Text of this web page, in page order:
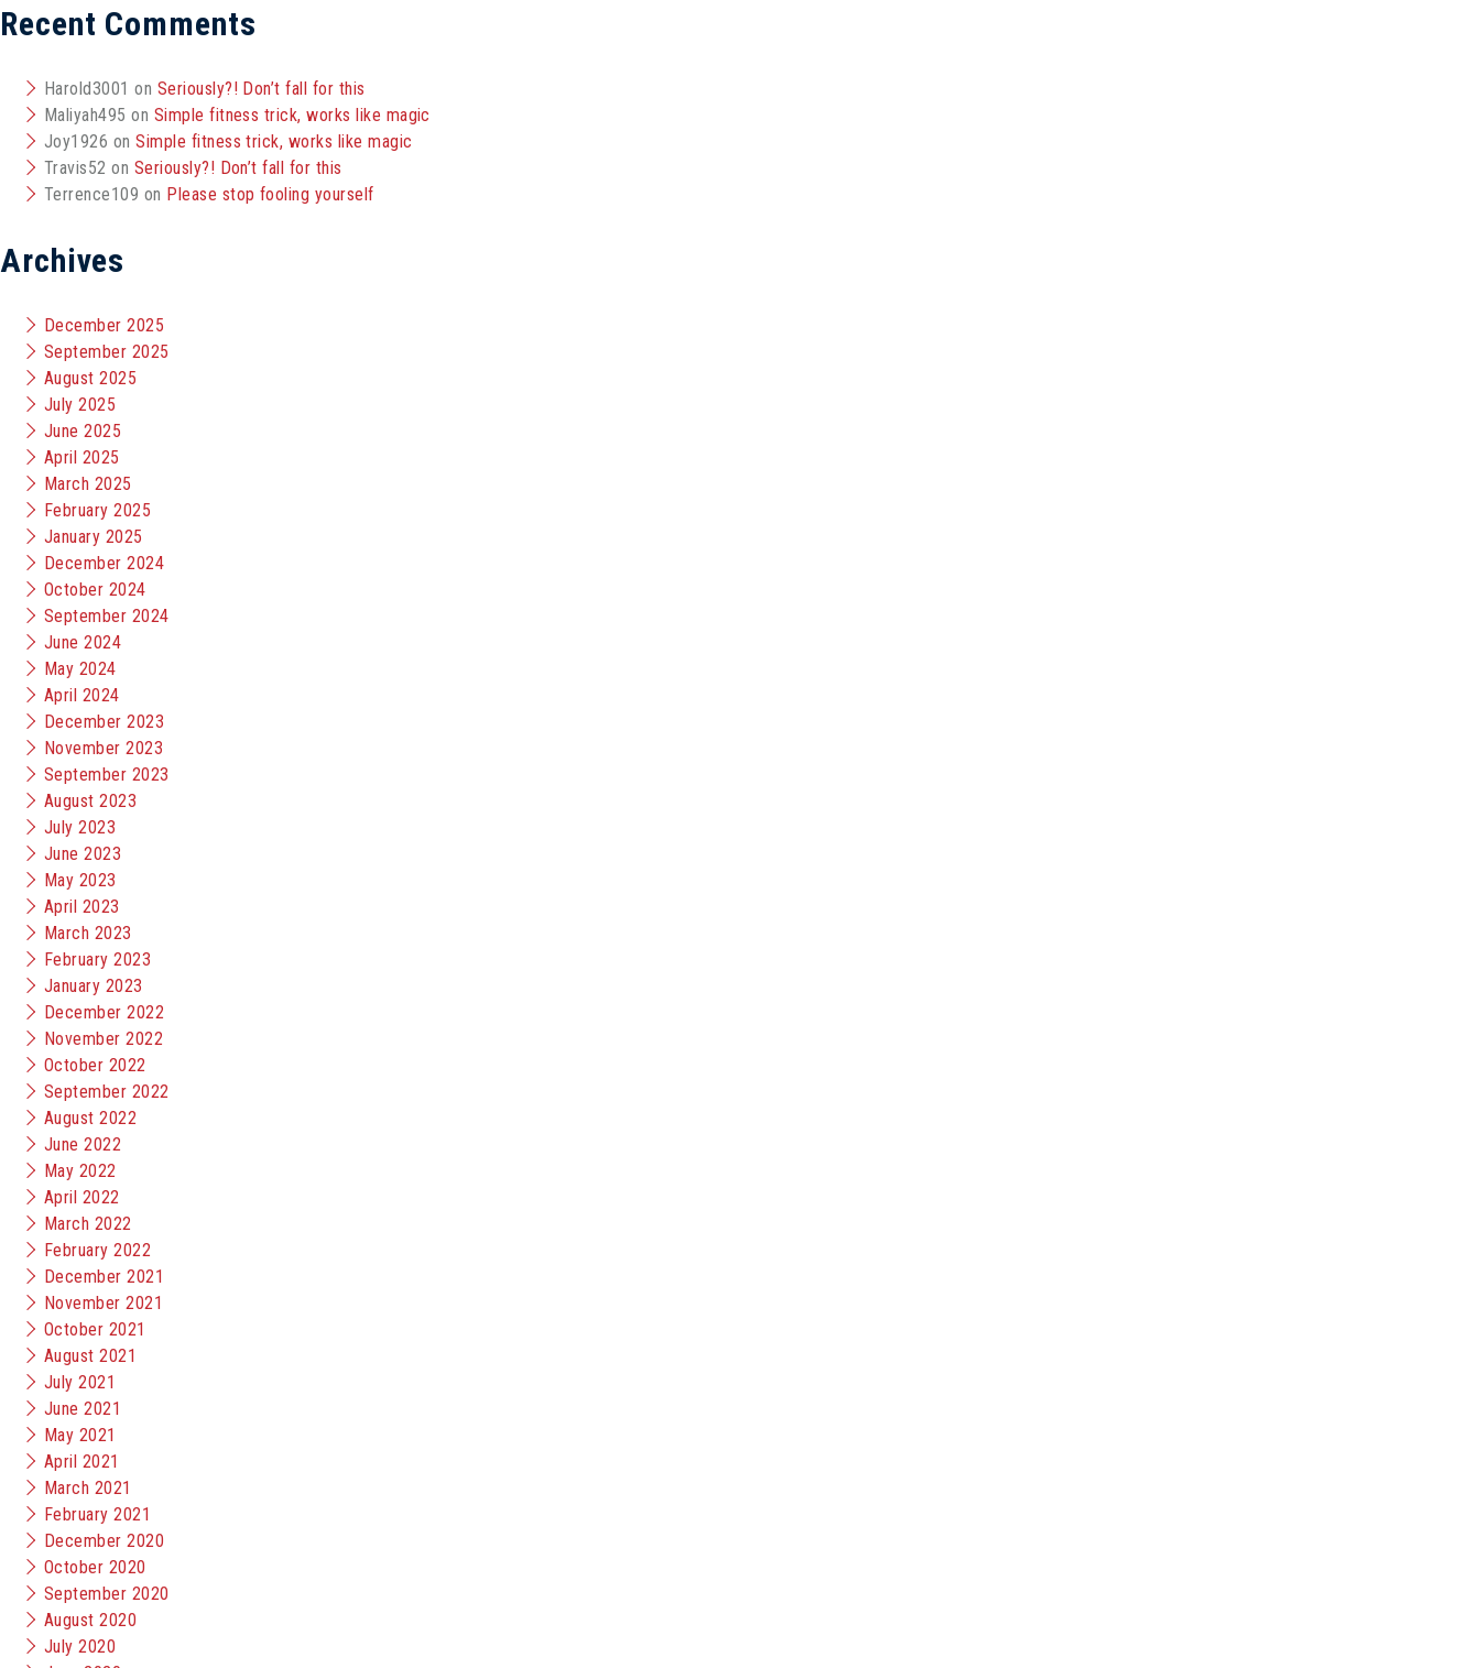
Recent Comments
Harold3001 on Seriously?! Don’t fall for this
Maliyah495 on Simple fitness trick, works like magic
Joy1926 onSimple fitness trick, works like magic
Travis52 on Seriously?! Don’t fall for this
Terrence109 on Please stop fooling yourself
Archives
December 2025
September 2025
August 2025
July 2025
June 2025
April 2025
March 2025
February 2025
January 2025
December 2024
October 2024
September 2024
June 2024
May 2024
April 2024
December 2023
November 2023
September 2023
August 2023
July 2023
June 2023
May 2023
April 2023
March 2023
February 2023
January 2023
December 2022
November 2022
October 2022
September 2022
August 2022
June 2022
May 2022
April 2022
March 2022
February 2022
December 2021
November 2021
October 2021
August 2021
July 2021
June 2021
May 2021
April 2021
March 2021
February 2021
December 2020
October 2020
September 2020
August 2020
July 2020